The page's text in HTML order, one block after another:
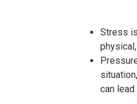
Stress
can